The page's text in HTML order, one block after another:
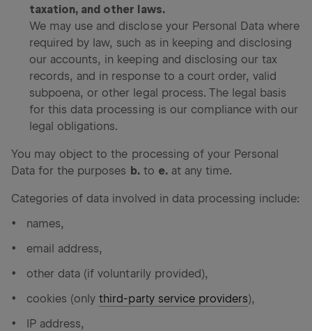
taxation, and other laws.
We may use and disclose your Personal Data where
required by law, such as in keeping and disclosing
our accounts, in keeping and disclosing our tax
records, and in response to a court order, valid
subpoena, or other legal process. The legal basis
for this data processing is our compliance with our
legal obligations.
You may object to the processing of your Personal
Data for the purposes b.to e.at any time.
Categories of data involved in data processing include:
names,
email address,
other data (if voluntarily provided),
cookies (only third-party service providers),
IP address,